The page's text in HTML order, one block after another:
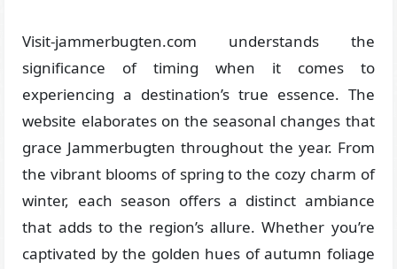
Visit-jammerbugten.com understands the
significance of timing when it comes to
experiencing a destination’s true essence. The
website elaborates on the seasonal changes that
grace Jammerbugten throughout the year. From
the vibrant blooms of spring to the cozy charm of
winter, each season offers a distinct ambiance
that adds to the region’s allure. Whether you’re
captivated by the golden hues of autumn foliage